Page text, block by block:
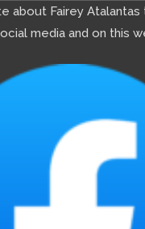
about Fairey
media and on this